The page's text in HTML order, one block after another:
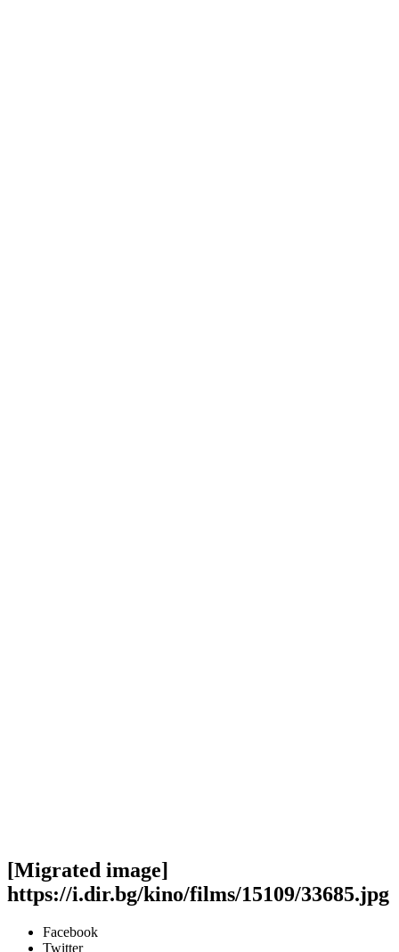
[Migrated image]
https://i.dir.bg/kino/films/15109/33685.jpg
Facebook
Twitter